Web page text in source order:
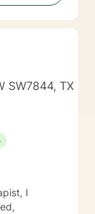
courage
SW7844, TX
I